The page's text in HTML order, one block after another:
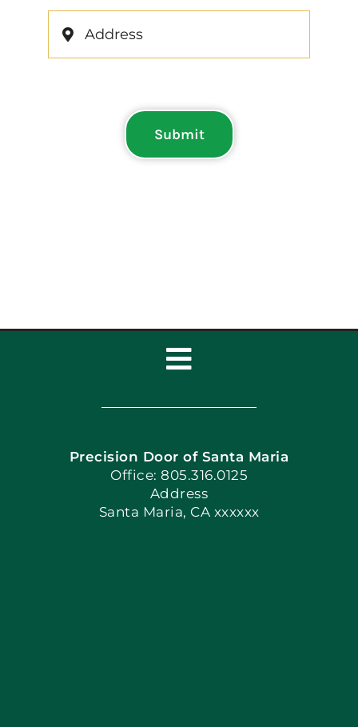
Submit
Toggle
Navigation
Home
Book Now
Apply Locally
Precision Door of Santa Maria
Office: 805.316.0125
Address
Santa Maria, CA xxxxxx